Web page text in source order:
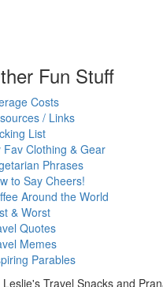
Fun Stuff
Costs
/ Links
List
Fav Clothing & Gear
Phrases
to Say Cheers!
Around the World
& Worst
Quotes
Memes
Parables
Travel Snacks and